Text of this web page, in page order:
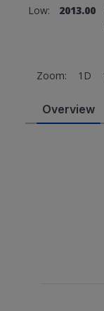
Low:
2013.00
Zoom: 1D
Overview